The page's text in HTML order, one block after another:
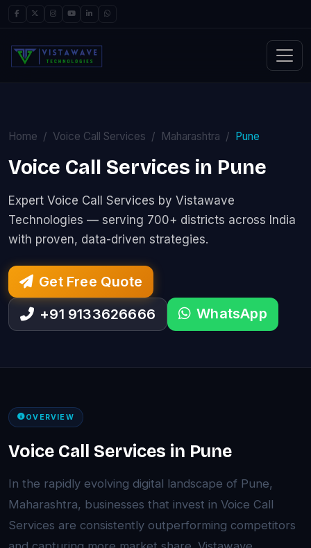
Home Voice Call Services Maharashtra Pune
Voice Call Services in Pune
Expert Voice Call Services by Vistawave
Technologies — serving 700+ districts across India
with proven, data-driven strategies.
Get Free Quote
+91 9133626666
WhatsApp
OVERVIEW
Voice Call Services in Pune
In the rapidly evolving digital landscape of Pune,
Maharashtra, businesses that invest in Voice Call
Services are consistently outperforming competitors